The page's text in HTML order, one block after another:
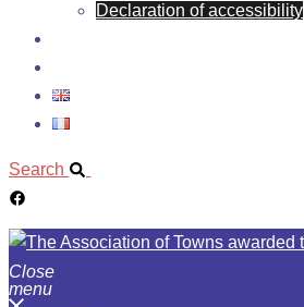
Declaration of accessibility
Search
Close
menu